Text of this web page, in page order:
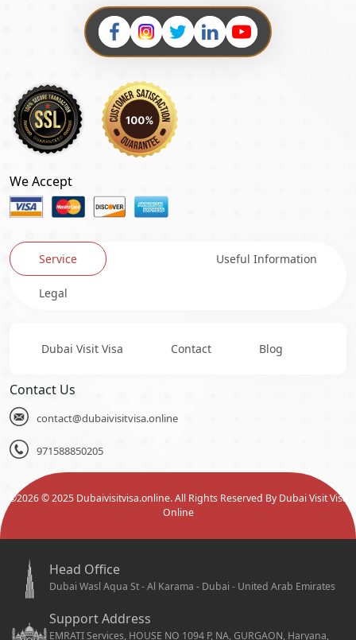
We Accept
Service Useful Information
Legal
Dubai Visit Visa Contact Blog
Contact Us
contact@dubaivisitvisa.online
971588850205
©2026© 2025 Dubaivisitvisa.online. All Rights Reserved By Dubai Visit Visa
Online
Head Office
Dubai Wasl Aqua St - Al Karama - Dubai - United Arab Emirates
Support Address
EMRATI Services, HOUSE NO 1094 P, NA, GURGAON, Haryana,